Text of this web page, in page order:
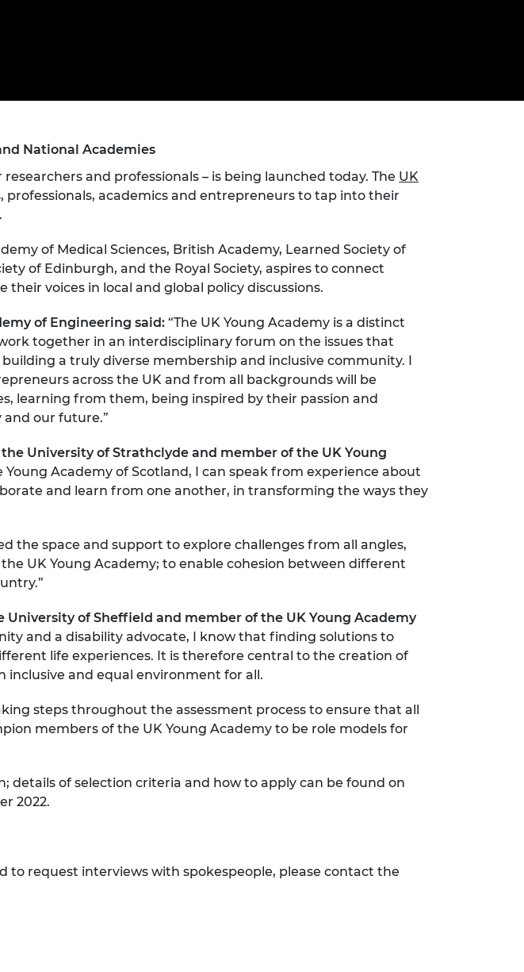
UK IC Postdoctoral
Engineering Education
MSc Motorsport
Northern Ireland
Engineering Education
Fellowships
Visiting professors
National Academies
and professionals – is being launched today. The UK
academics and entrepreneurs to tap into their
of Medical Sciences, British Academy, Learned Society of
of Edinburgh, and the Royal Society, aspires to connect
voices in local and global policy discussions.
of Engineering said: “The UK Young Academy is a distinct
together in an interdisciplinary forum on the issues that
a truly diverse membership and inclusive community. I
across the UK and from all backgrounds will be
learning from them, being inspired by their passion and
our future.”
University of Strathclyde and member of the UK Young
Young Academy of Scotland, I can speak from experience about
and learn from one another, in transforming the ways they
the space and support to explore challenges from all angles,
UK Young Academy; to enable cohesion between different
of Sheffield and member of the UK Young Academy
and a disability advocate, I know that finding solutions to
life experiences. It is therefore central to the creation of
and equal environment for all.
steps throughout the assessment process to ensure that all
members of the UK Young Academy to be role models for
details of selection criteria and how to apply can be found on
2022.
request interviews with spokespeople, please contact the